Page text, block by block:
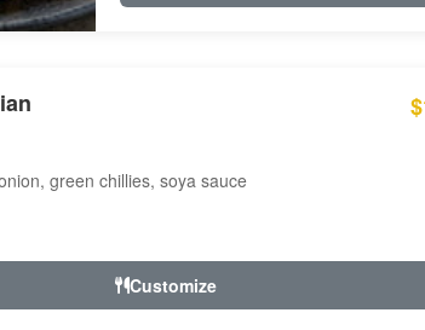
green chillies, soya sauce
Customize